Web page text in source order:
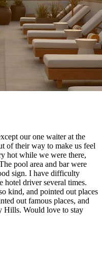
our one waiter at the
of their way to make us feel
hot while we were there,
pool area and bar were
sign. I have difficulty
hotel driver several times.
kind, and pointed out places
out famous places, and
Hills. Would love to stay